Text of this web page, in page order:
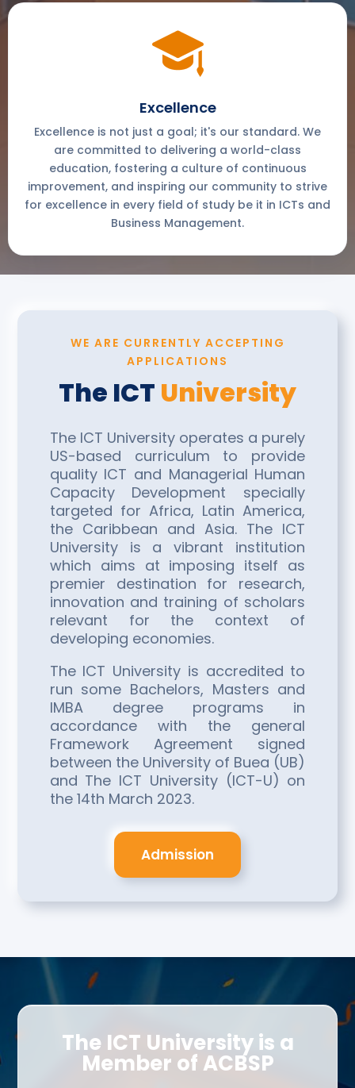
Excellence
Excellence is not just a goal; it's our standard. We
are committed to delivering a world-class
education, fostering a culture of continuous
improvement, and inspiring our community to strive
for excellence in every field of study be it in ICTs and
Business Management.
WE ARE CURRENTLY ACCEPTING
APPLICATIONS
The ICT University
The ICT University operates a purely
US-based curriculum to provide
quality ICT and Managerial Human
Capacity Development specially
targeted for Africa, Latin America,
the Caribbean and Asia. The ICT
University is a vibrant institution
which aims at imposing itself as
premier destination for research,
innovation and training of scholars
relevant for the context of
developing economies.
The ICT University is accredited to
run some Bachelors, Masters and
IMBA degree programs in
accordance with the general
Framework Agreement signed
between the University of Buea (UB)
and The ICT University (ICT-U) on
the 14th March 2023.
Admission
The ICT University is a
Member of ACBSP